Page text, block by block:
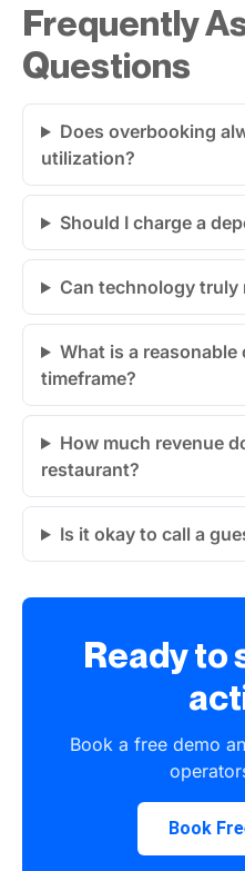
Frequently
Questions
Does overbooking
utilization?
Should I charge a
Can technology truly
What is a
timeframe?
How much revenue
restaurant?
Is it okay to call a
Ready to
Book a free demo
Book